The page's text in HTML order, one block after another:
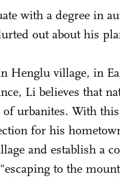
with a degree in
out about his
Henglu village, in
Li believes that
urbanites. With
for his
and establish a
to the